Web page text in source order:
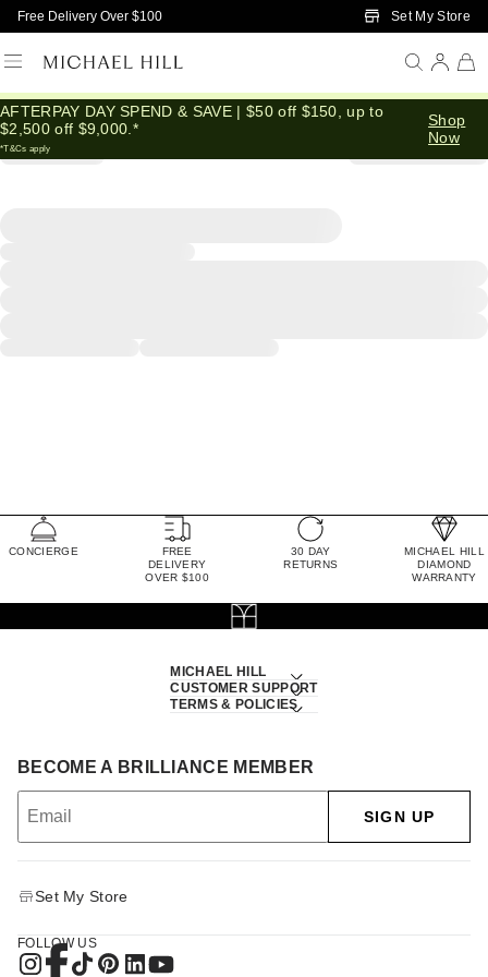
Skip to Main Content
Free Delivery Over $100 Set My Store
AFTERPAY DAY SPEND & SAVE | $50 off $150, up to
$2,500 off $9,000.*
*T&Cs apply
Shop
Now
CONCIERGE
FREE
DELIVERY
OVER $100
30 DAY
RETURNS
MICHAEL HILL
DIAMOND
WARRANTY
MICHAEL HILL
CUSTOMER SUPPORT
TERMS & POLICIES
BECOME A BRILLIANCE MEMBER
SIGN UP
Set My Store
FOLLOW US